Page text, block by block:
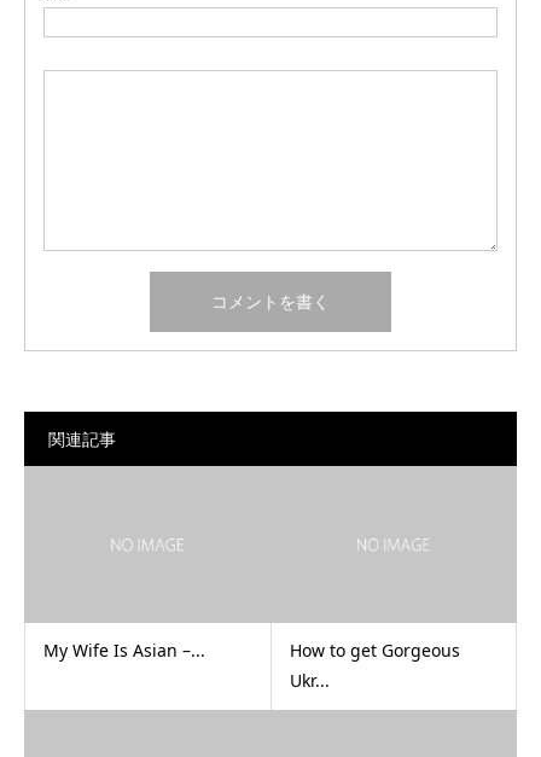
関連記事
My Wife Is Asian –...
How to get Gorgeous
Ukr...